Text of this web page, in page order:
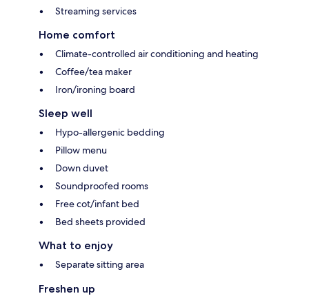
Streaming services
Home comfort
Climate-controlled air conditioning and heating
Coffee/tea maker
Iron/ironing board
Sleep well
Hypo-allergenic bedding
Pillow menu
Down duvet
Soundproofed rooms
Free cot/infant bed
Bed sheets provided
What to enjoy
Separate sitting area
Freshen up